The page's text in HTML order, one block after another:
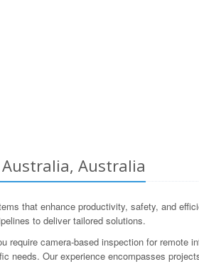
Australia
that enhance productivity, safety, and
to deliver tailored solutions.
camera-based inspection for remote
Our experience encompasses